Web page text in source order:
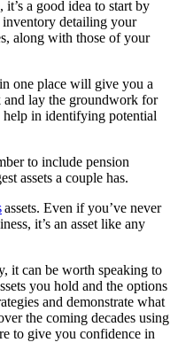
a good idea to start by
detailing your
along with those of your
one place will give you a
and lay the groundwork for
in identifying potential
to include pension
assets a couple has.
assets. Even if you’ve never
it’s an asset like any
it can be worth speaking to
you hold and the options
and demonstrate what
the coming decades using
to give you confidence in